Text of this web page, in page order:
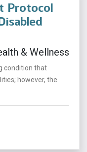
Protocol
& Wellness
condition that
however, the